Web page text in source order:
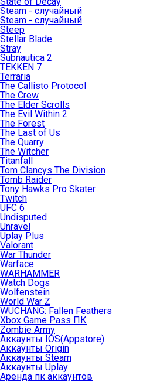
Steam - случайный
Steam - случайный
Steep
Stellar Blade
Stray
Subnautica 2
TEKKEN 7
Terraria
The Callisto Protocol
The Crew
The Elder Scrolls
The Evil Within 2
The Forest
The Last of Us
The Quarry
The Witcher
Titanfall
Tom Clancys The Division
Tomb Raider
Tony Hawks Pro Skater
Twitch
UFC 6
Undisputed
Unravel
Uplay Plus
Valorant
War Thunder
Warface
WARHAMMER
Watch Dogs
Wolfenstein
World War Z
WUCHANG: Fallen Feathers
Xbox Game Pass ПК
Zombie Army
Аккаунты IOS(Appstore)
Аккаунты Origin
Аккаунты Steam
Аккаунты Uplay
Аренда пк аккаунтов